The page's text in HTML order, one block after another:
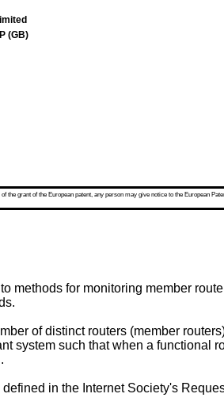
(GB)
the grant of the European patent, any person may give notice to the European
methods for monitoring member
of distinct routers (member
system such that when a functional
in the Internet Society's